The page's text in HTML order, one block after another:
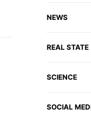
NEWS
REAL STATE
SCIENCE
SOCIAL